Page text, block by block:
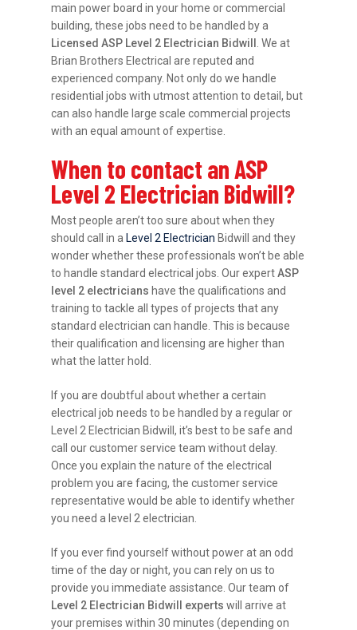
main power board in your home or commercial
building, these jobs need to be handled by a
Licensed ASP Level 2 Electrician Bidwill
. We at
Brian Brothers Electrical are reputed and
experienced company. Not only do we handle
residential jobs with utmost attention to detail, but
can also handle large scale commercial projects
with an equal amount of expertise.
When to contact an ASP
Level 2 Electrician Bidwill?
Most people aren’t too sure about when they
should call in a Level 2 Electrician Bidwill and they
wonder whether these professionals won’t be able
to handle standard electrical jobs. Our expertASP
level 2 electricians have the qualifications and
training to tackle all types of projects that any
standard electrician can handle. This is because
their qualification and licensing are higher than
what the latter hold.
If you are doubtful about whether a certain
electrical job needs to be handled by a regular or
Level 2 Electrician Bidwill, it’s best to be safe and
call our customer service team without delay.
Once you explain the nature of the electrical
problem you are facing, the customer service
representative would be able to identify whether
you need a level 2 electrician.
If you ever find yourself without power at an odd
time of the day or night, you can rely on us to
provide you immediate assistance. Our team of
Level 2 Electrician Bidwill experts will arrive at
your premises within 30 minutes (depending on